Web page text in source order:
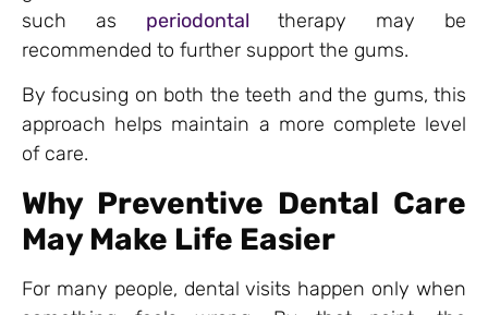
such as periodontal therapy may be
recommended to further support the gums.
By focusing on both the teeth and the gums, this
approach helps maintain a more complete level
of care.
Why Preventive Dental Care
May Make Life Easier
For many people, dental visits happen only when